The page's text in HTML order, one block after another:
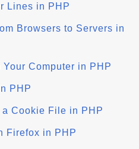
Lines in PHP
Browsers to Servers in
Computer in PHP
PHP
Cookie File in PHP
Firefox in PHP